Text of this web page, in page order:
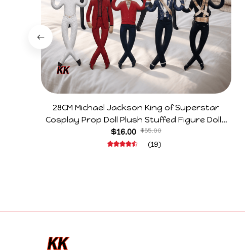
28CM Michael Jackson King of Superstar
Cosplay Prop Doll Plush Stuffed Figure Dolls
Decoration Abstract Joint Mobility Gift
$16.00 $55.00
(19)